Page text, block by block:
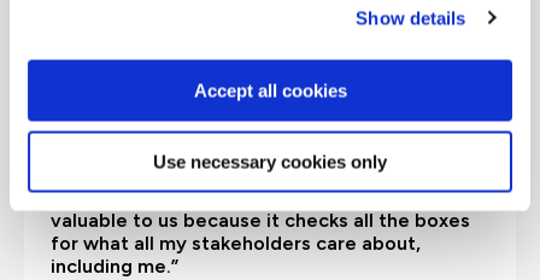
Show details
Accept all cookies
Use necessary cookies only
“As the administrator, it’s critical for me to be
able to demonstrate where their skills started
and where they’ve increased, and that’s all
proven by the assessments. It’s been really
valuable to us because it checks all the boxes
for what all my stakeholders care about,
including me.”